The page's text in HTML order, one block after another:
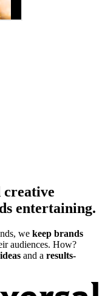
creative
entertaining.
we keep brands
audiences. How?
and a results-